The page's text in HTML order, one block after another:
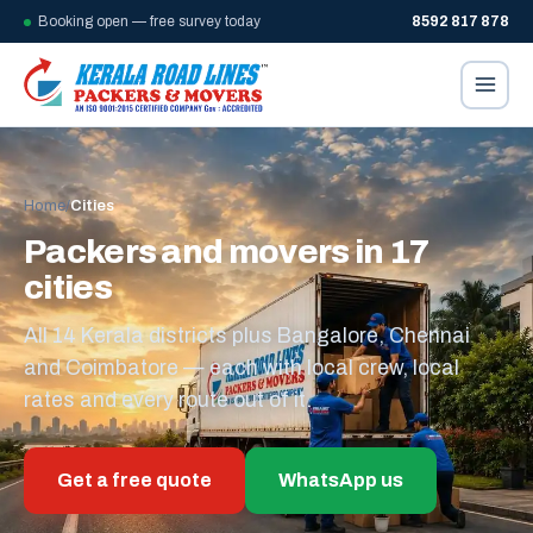
Booking open — free survey today 8592 817 878
Home/Cities
Packers and movers in 17
cities
All 14 Kerala districts plus Bangalore, Chennai
and Coimbatore — each with local crew, local
rates and every route out of it.
Get a free quote WhatsApp us